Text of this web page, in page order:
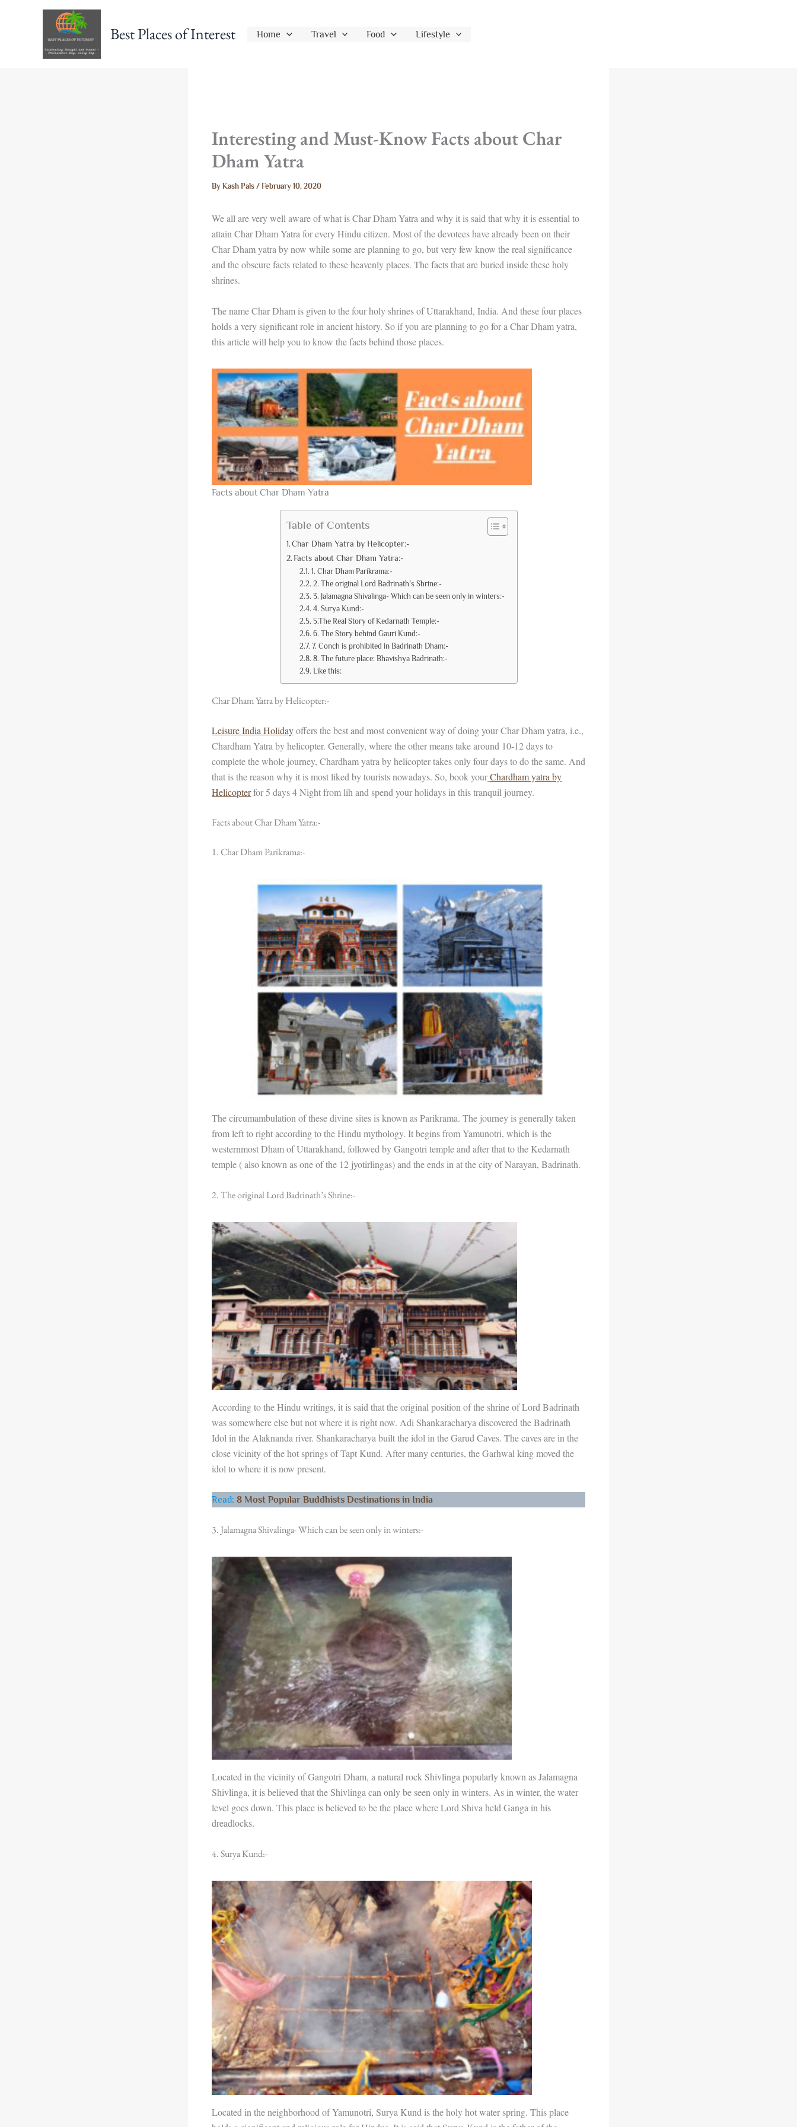
Best Places of Interest Home Travel Food Lifestyle
Interesting and Must-Know Facts about Char
Dham Yatra
By Kash Pals / February 10, 2020
We all are very well aware of what is Char Dham Yatra and why it is said that why it is essential to
attain Char Dham Yatra for every Hindu citizen. Most of the devotees have already been on their
Char Dham yatra by now while some are planning to go, but very few know the real significance
and the obscure facts related to these heavenly places. The facts that are buried inside these holy
shrines.
The name Char Dham is given to the four holy shrines of Uttarakhand, India. And these four places
holds a very significant role in ancient history. So if you are planning to go for a Char Dham yatra,
this article will help you to know the facts behind those places.
Facts about Char Dham Yatra
Table of Contents
Char Dham Yatra by Helicopter:-
Facts about Char Dham Yatra:-
1. Char Dham Parikrama:-
2. The original Lord Badrinath’s Shrine:-
3. Jalamagna Shivalinga- Which can be seen only in winters:-
4. Surya Kund:-
5.The Real Story of Kedarnath Temple:-
6. The Story behind Gauri Kund:-
7. Conch is prohibited in Badrinath Dham:-
8. The future place: Bhavishya Badrinath:-
Like this:
Char Dham Yatra by Helicopter:-
Leisure India Holidayoffers the best and most convenient way of doing your Char Dham yatra, i.e.,
Chardham Yatra by helicopter. Generally, where the other means take around 10-12 days to
complete the whole journey, Chardham yatra by helicopter takes only four days to do the same. And
that is the reason why it is most liked by tourists nowadays. So, book yourChardham yatra by
Helicopterfor 5 days 4 Night from lih and spend your holidays in this tranquil journey.
Facts about Char Dham Yatra:-
1. Char Dham Parikrama:-
The circumambulation of these divine sites is known as Parikrama. The journey is generally taken
from left to right according to the Hindu mythology. It begins from Yamunotri, which is the
westernmost Dham of Uttarakhand, followed by Gangotri temple and after that to the Kedarnath
temple ( also known as one of the 12 jyotirlingas) and the ends in at the city of Narayan, Badrinath.
2. The original Lord Badrinath’s Shrine:-
According to the Hindu writings, it is said that the original position of the shrine of Lord Badrinath
was somewhere else but not where it is right now. Adi Shankaracharya discovered the Badrinath
Idol in the Alaknanda river. Shankaracharya built the idol in the Garud Caves. The caves are in the
close vicinity of the hot springs of Tapt Kund. After many centuries, the Garhwal king moved the
idol to where it is now present.
Read: 8 Most Popular Buddhists Destinations in India
3. Jalamagna Shivalinga- Which can be seen only in winters:-
Located in the vicinity of Gangotri Dham, a natural rock Shivlinga popularly known as Jalamagna
Shivlinga, it is believed that the Shivlinga can only be seen only in winters. As in winter, the water
level goes down. This place is believed to be the place where Lord Shiva held Ganga in his
dreadlocks.
4. Surya Kund:-
Located in the neighborhood of Yamunotri, Surya Kund is the holy hot water spring. This place